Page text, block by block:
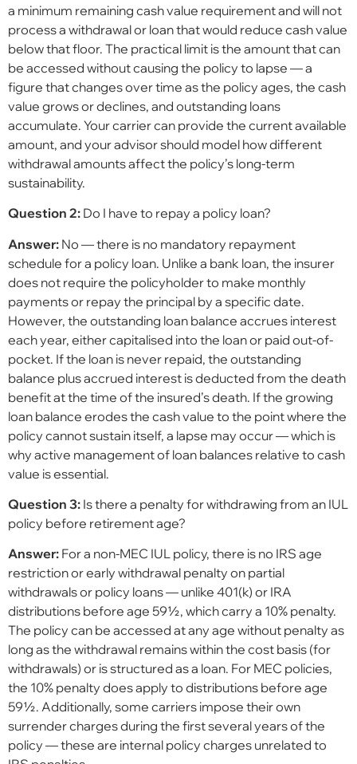
a minimum remaining cash value requirement and will not
process a withdrawal or loan that would reduce cash value
below that floor. The practical limit is the amount that can
be accessed without causing the policy to lapse — a
figure that changes over time as the policy ages, the cash
value grows or declines, and outstanding loans
accumulate. Your carrier can provide the current available
amount, and your advisor should model how different
withdrawal amounts affect the policy’s long-term
sustainability.
Question 2: Do I have to repay a policy loan?
Answer: No — there is no mandatory repayment
schedule for a policy loan. Unlike a bank loan, the insurer
does not require the policyholder to make monthly
payments or repay the principal by a specific date.
However, the outstanding loan balance accrues interest
each year, either capitalised into the loan or paid out-of-
pocket. If the loan is never repaid, the outstanding
balance plus accrued interest is deducted from the death
benefit at the time of the insured’s death. If the growing
loan balance erodes the cash value to the point where the
policy cannot sustain itself, a lapse may occur — which is
why active management of loan balances relative to cash
value is essential.
Question 3: Is there a penalty for withdrawing from an IUL
policy before retirement age?
Answer: For a non-MEC IUL policy, there is no IRS age
restriction or early withdrawal penalty on partial
withdrawals or policy loans — unlike 401(k) or IRA
distributions before age 59½, which carry a 10% penalty.
The policy can be accessed at any age without penalty as
long as the withdrawal remains within the cost basis (for
withdrawals) or is structured as a loan. For MEC policies,
the 10% penalty does apply to distributions before age
59½. Additionally, some carriers impose their own
surrender charges during the first several years of the
policy — these are internal policy charges unrelated to